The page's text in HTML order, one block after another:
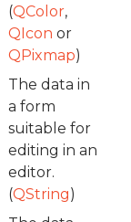
(QColor,
QIcon or
QPixmap)
The data in
a form
suitable for
editing in an
editor.
(QString)